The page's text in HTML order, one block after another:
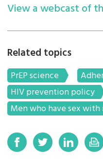
View a webcast of
Related topics
PrEP science
HIV prevention policy
Men who have sex with